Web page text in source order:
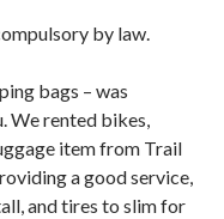
by law.
bags – was
We rented bikes,
item from Trail
a good service,
and tires to slim for